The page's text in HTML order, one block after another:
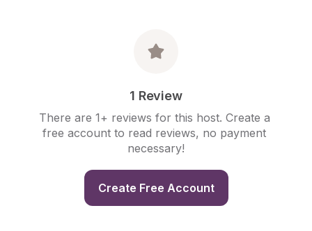
1 Review
There are 1+ reviews for this host. Create a
free account to read reviews, no payment
necessary!
Create Free Account